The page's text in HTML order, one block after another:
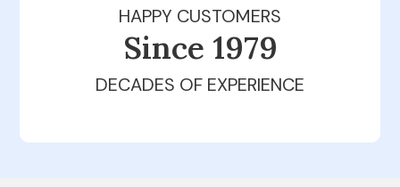
HAPPY CUSTOMERS
Since 1979
DECADES OF EXPERIENCE